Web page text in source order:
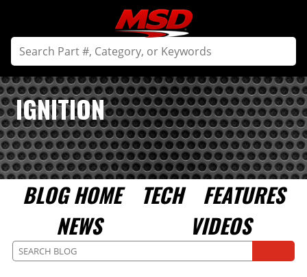
IGNITION
BLOG HOME TECH
FEATURES
NEWS
VIDEOS